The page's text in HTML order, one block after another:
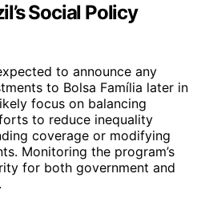
Social Policy
to announce any
to Bolsa Família later in
focus on balancing
to reduce inequality
coverage or modifying
Monitoring the program’s
for both government and